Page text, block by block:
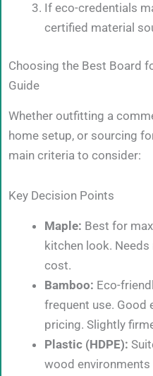
If eco-credentials
certified material
Choosing the Best Board
Guide
Whether outfitting a
home setup, or sourcing
main criteria to consider:
Key Decision Points
Maple: Best for
kitchen look. Needs
cost.
Bamboo: Eco-
frequent use. Good
pricing. Slightly
Plastic (HDPE):
wood